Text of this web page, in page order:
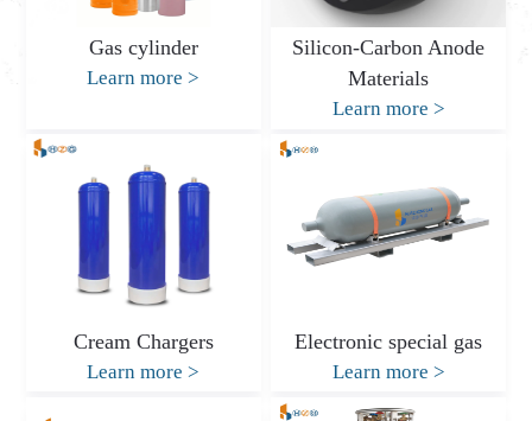
Gas cylinder
Learn more>
Silicon-Carbon Anode
Materials
Learn more >
Cream Chargers
Learn more>
Electronic special gas
Learn more >